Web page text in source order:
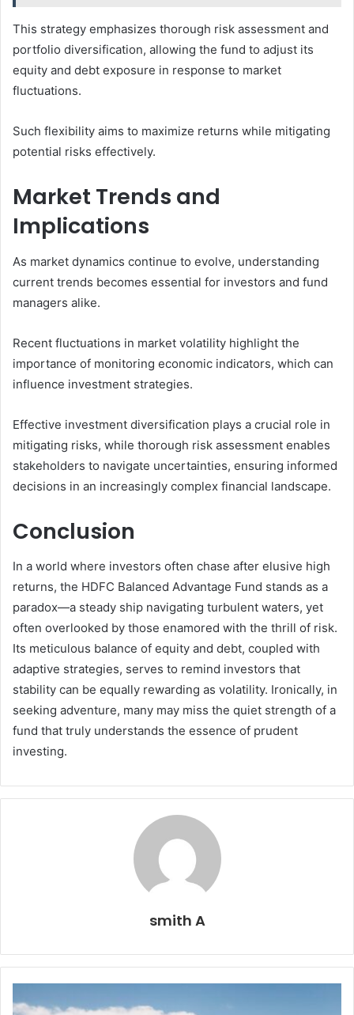
This strategy emphasizes thorough risk assessment and
portfolio diversification, allowing the fund to adjust its
equity and debt exposure in response to market
fluctuations.
Such flexibility aims to maximize returns while mitigating
potential risks effectively.
Market Trends and
Implications
As market dynamics continue to evolve, understanding
current trends becomes essential for investors and fund
managers alike.
Recent fluctuations in market volatility highlight the
importance of monitoring economic indicators, which can
influence investment strategies.
Effective investment diversification plays a crucial role in
mitigating risks, while thorough risk assessment enables
stakeholders to navigate uncertainties, ensuring informed
decisions in an increasingly complex financial landscape.
Conclusion
In a world where investors often chase after elusive high
returns, the HDFC Balanced Advantage Fund stands as a
paradox—a steady ship navigating turbulent waters, yet
often overlooked by those enamored with the thrill of risk.
Its meticulous balance of equity and debt, coupled with
adaptive strategies, serves to remind investors that
stability can be equally rewarding as volatility. Ironically, in
seeking adventure, many may miss the quiet strength of a
fund that truly understands the essence of prudent
investing.
smith A